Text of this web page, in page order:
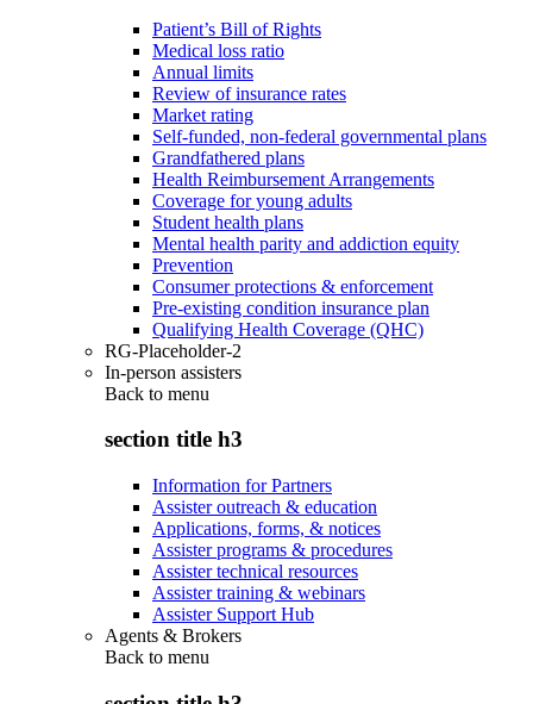
Patient’s Bill of Rights
Medical loss ratio
Annual limits
Review of insurance rates
Market rating
Self-funded, non-federal governmental plans
Grandfathered plans
Health Reimbursement Arrangements
Coverage for young adults
Student health plans
Mental health parity and addiction equity
Prevention
Consumer protections & enforcement
Pre-existing condition insurance plan
Qualifying Health Coverage (QHC)
RG-Placeholder-2
In-person assisters
Back to menu
section title h3
Information for Partners
Assister outreach & education
Applications, forms, & notices
Assister programs & procedures
Assister technical resources
Assister training & webinars
Assister Support Hub
Agents & Brokers
Back to menu